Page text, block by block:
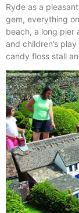
Ryde as a
gem, everything
beach, a long pier
and children’s
candy floss stall